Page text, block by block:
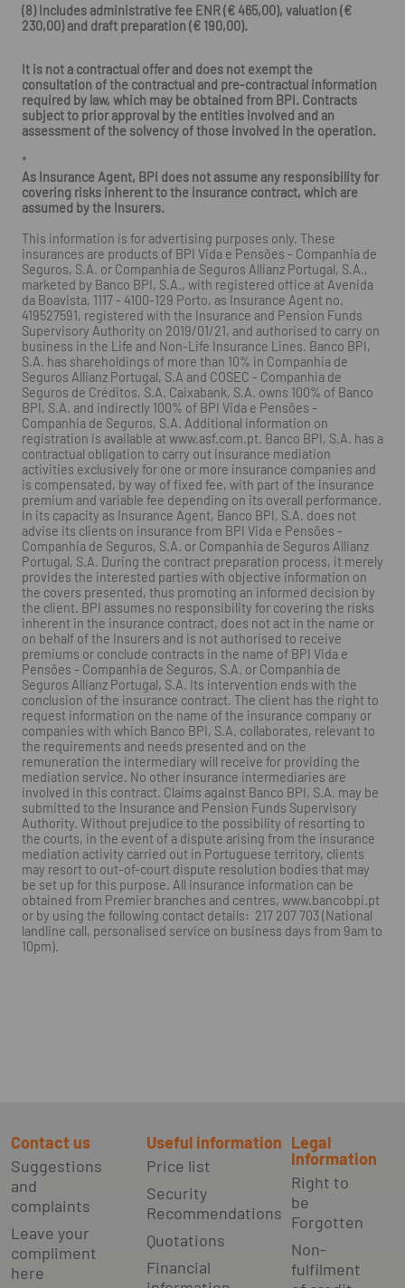
(8) Includes administrative fee ENR (€ 465,00), valuation (€
230,00) and draft preparation (€ 190,00).
It is not a contractual offer and does not exempt the
consultation of the contractual and pre-contractual information
required by law, which may be obtained from BPI. Contracts
subject to prior approval by the entities involved and an
assessment of the solvency of those involved in the operation.
*
As Insurance Agent, BPI does not assume any responsibility for
covering risks inherent to the insurance contract, which are
assumed by the Insurers.
This information is for advertising purposes only. These
insurances are products of BPI Vida e Pensões - Companhia de
Seguros, S.A. or Companhia de Seguros Allianz Portugal, S.A.,
marketed by Banco BPI, S.A., with registered office at Avenida
da Boavista, 1117 - 4100-129 Porto, as Insurance Agent no.
419527591, registered with the Insurance and Pension Funds
Supervisory Authority on 2019/01/21, and authorised to carry on
business in the Life and Non-Life Insurance Lines. Banco BPI,
S.A. has shareholdings of more than 10% in Companhia de
Seguros Allianz Portugal, S.A and COSEC - Companhia de
Seguros de Créditos, S.A. Caixabank, S.A. owns 100% of Banco
BPI, S.A. and indirectly 100% of BPI Vida e Pensões -
Companhia de Seguros, S.A. Additional information on
registration is available at www.asf.com.pt. Banco BPI, S.A. has a
contractual obligation to carry out insurance mediation
activities exclusively for one or more insurance companies and
is compensated, by way of fixed fee, with part of the insurance
premium and variable fee depending on its overall performance.
In its capacity as Insurance Agent, Banco BPI, S.A. does not
advise its clients on insurance from BPI Vida e Pensões -
Companhia de Seguros, S.A. or Companhia de Seguros Allianz
Portugal, S.A. During the contract preparation process, it merely
provides the interested parties with objective information on
the covers presented, thus promoting an informed decision by
the client. BPI assumes no responsibility for covering the risks
inherent in the insurance contract, does not act in the name or
on behalf of the Insurers and is not authorised to receive
premiums or conclude contracts in the name of BPI Vida e
Pensões - Companhia de Seguros, S.A. or Companhia de
Seguros Allianz Portugal, S.A. Its intervention ends with the
conclusion of the insurance contract. The client has the right to
request information on the name of the insurance company or
companies with which Banco BPI, S.A. collaborates, relevant to
the requirements and needs presented and on the
remuneration the intermediary will receive for providing the
mediation service. No other insurance intermediaries are
involved in this contract. Claims against Banco BPI, S.A. may be
submitted to the Insurance and Pension Funds Supervisory
Authority. Without prejudice to the possibility of resorting to
the courts, in the event of a dispute arising from the insurance
mediation activity carried out in Portuguese territory, clients
may resort to out-of-court dispute resolution bodies that may
be set up for this purpose. All insurance information can be
obtained from Premier branches and centres, www.bancobpi.pt
or by using the following contact details: 217 207 703 (National
landline call, personalised service on business days from 9am to
10pm).
Contact us
Suggestions
and
complaints
Leave your
compliment
here
Useful information
Price list
Security
Recommendations
Quotations
Financial
Legal
Information
Right to
be
Forgotten
Non-
fulfilment